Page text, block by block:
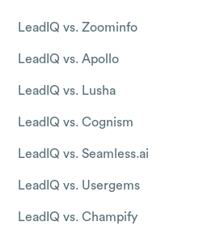
LeadIQ vs. Zoominfo
LeadIQ vs. Apollo
LeadIQ vs. Lusha
LeadIQ vs. Cognism
LeadIQ vs. Seamless.ai
LeadIQ vs. Usergems
LeadIQ vs. Champify